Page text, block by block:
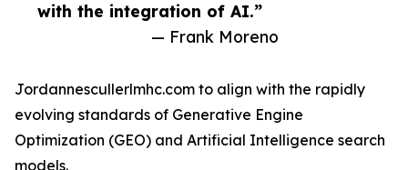
with the integration of AI.”
— Frank Moreno
Jordannescullerlmhc.com to align with the rapidly
evolving standards of Generative Engine
Optimization (GEO) and Artificial Intelligence search
models.